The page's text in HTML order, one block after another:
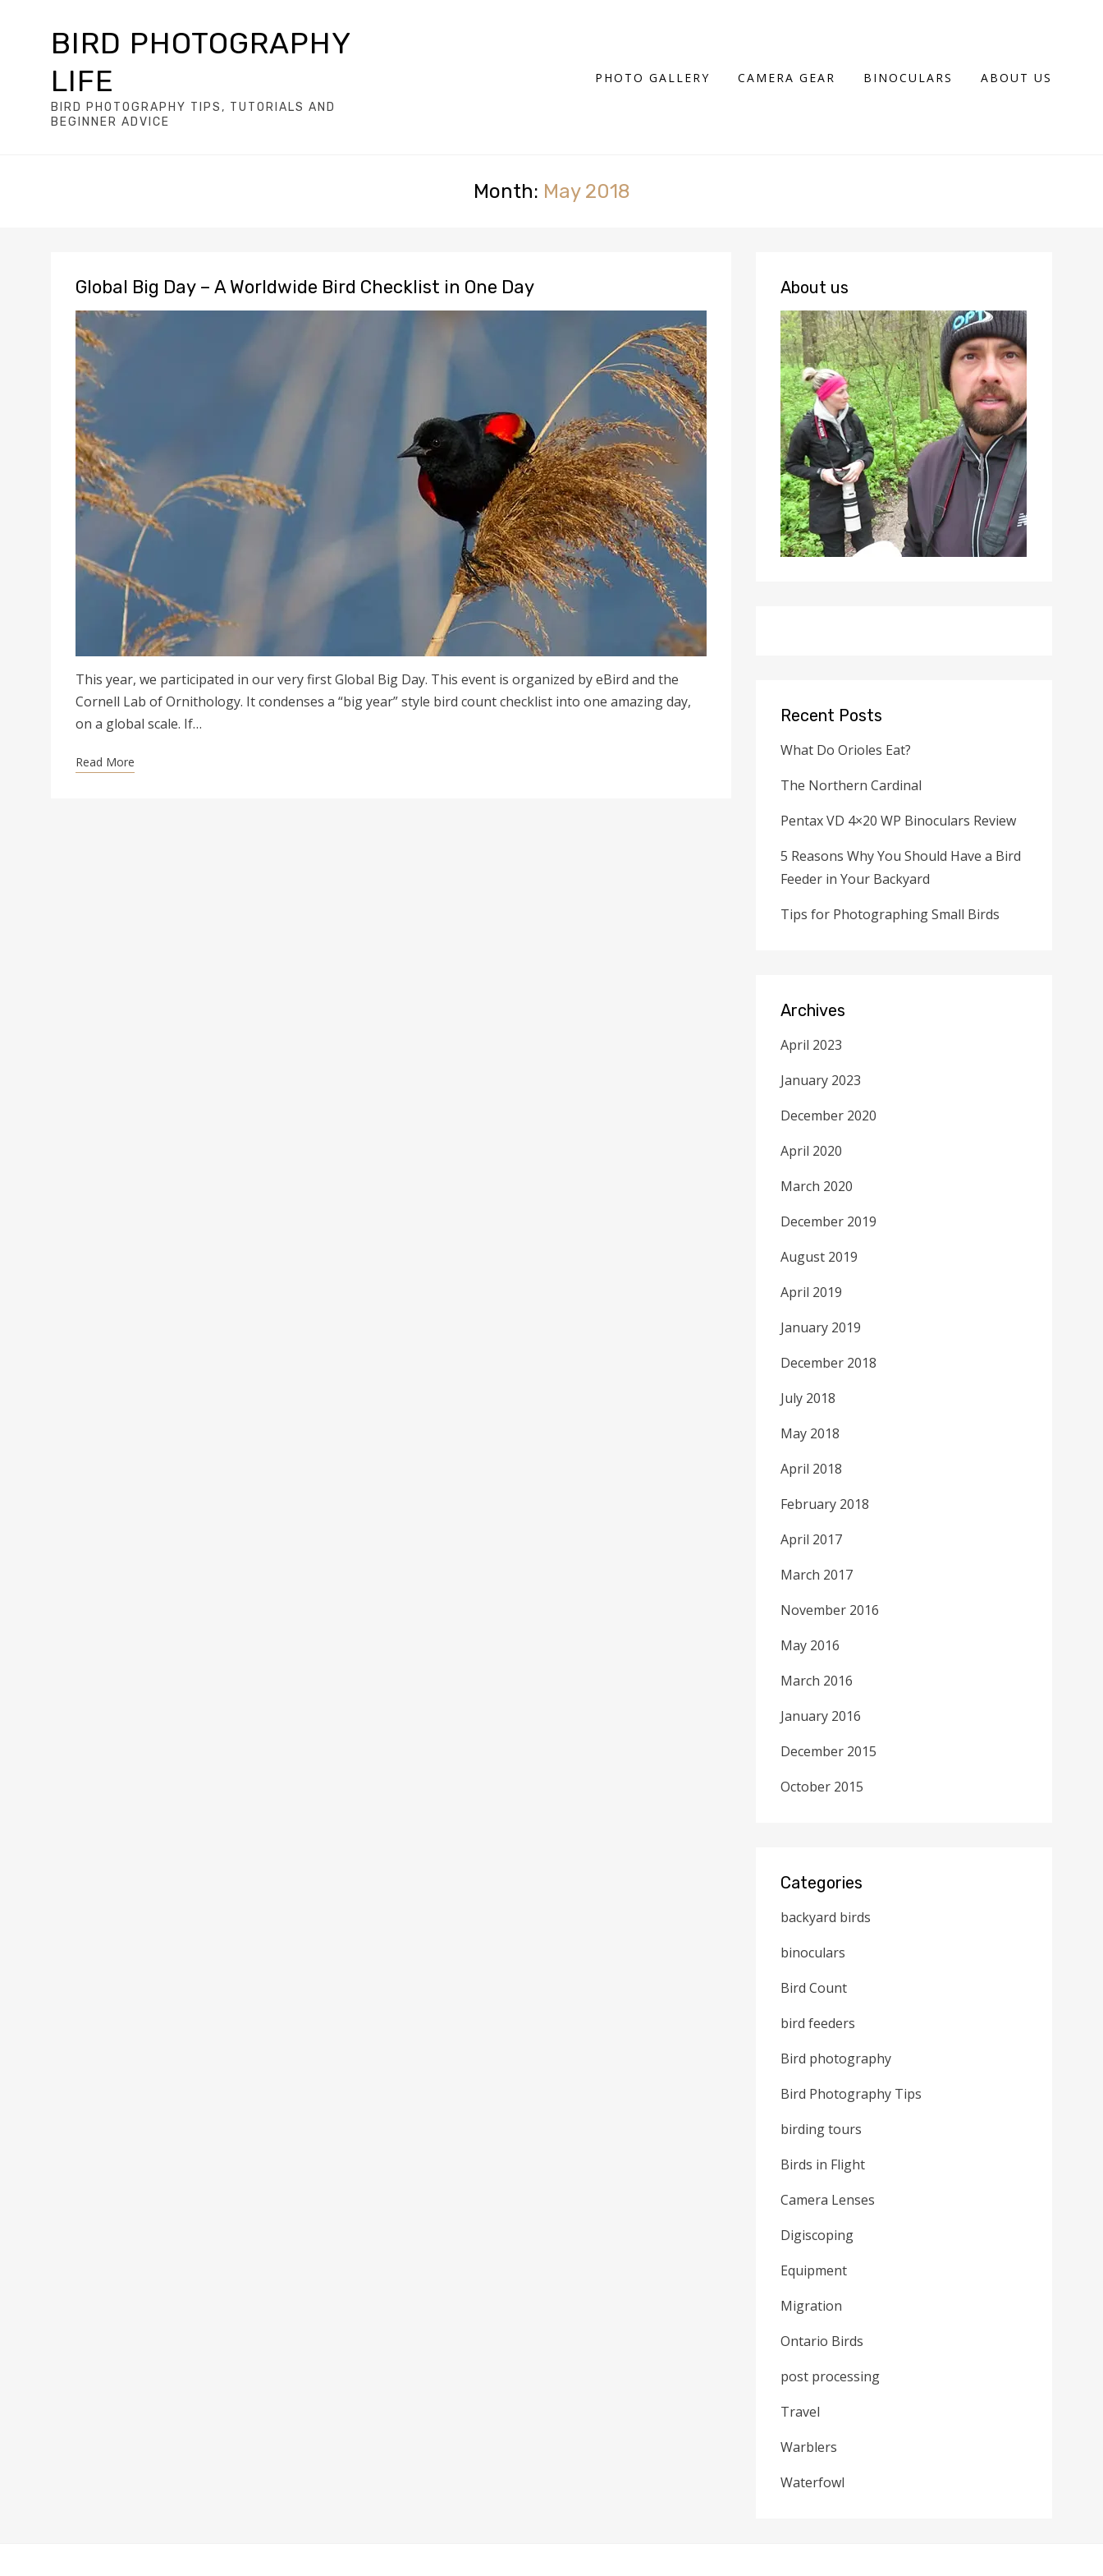
BIRD PHOTOGRAPHY
LIFE
BIRD PHOTOGRAPHY TIPS, TUTORIALS AND
BEGINNER ADVICE
PHOTO GALLERY CAMERA GEAR BINOCULARS ABOUT US
Month: May 2018
Global Big Day – A Worldwide Bird Checklist in One Day
This year, we participated in our very first Global Big Day. This event is organized by eBird and the
Cornell Lab of Ornithology. It condenses a “big year” style bird count checklist into one amazing day,
on a global scale. If…
Read More
About us
Recent Posts
What Do Orioles Eat?
The Northern Cardinal
Pentax VD 4×20 WP Binoculars Review
5 Reasons Why You Should Have a Bird
Feeder in Your Backyard
Tips for Photographing Small Birds
Archives
April 2023
January 2023
December 2020
April 2020
March 2020
December 2019
August 2019
April 2019
January 2019
December 2018
July 2018
May 2018
April 2018
February 2018
April 2017
March 2017
November 2016
May 2016
March 2016
January 2016
December 2015
October 2015
Categories
backyard birds
binoculars
Bird Count
bird feeders
Bird photography
Bird Photography Tips
birding tours
Birds in Flight
Camera Lenses
Digiscoping
Equipment
Migration
Ontario Birds
post processing
Travel
Warblers
Waterfowl